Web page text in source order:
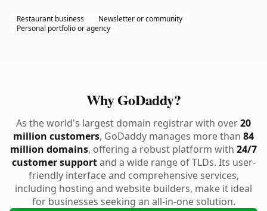
Restaurant business
Newsletter or community
Personal portfolio or agency
Why GoDaddy?
As the world's largest domain registrar with over20
million customers, GoDaddy manages more than 84
million domains, offering a robust platform with 24/7
customer supportand a wide range of TLDs. Its user-
friendly interface and comprehensive services,
including hosting and website builders, make it ideal
for businesses seeking an all-in-one solution.